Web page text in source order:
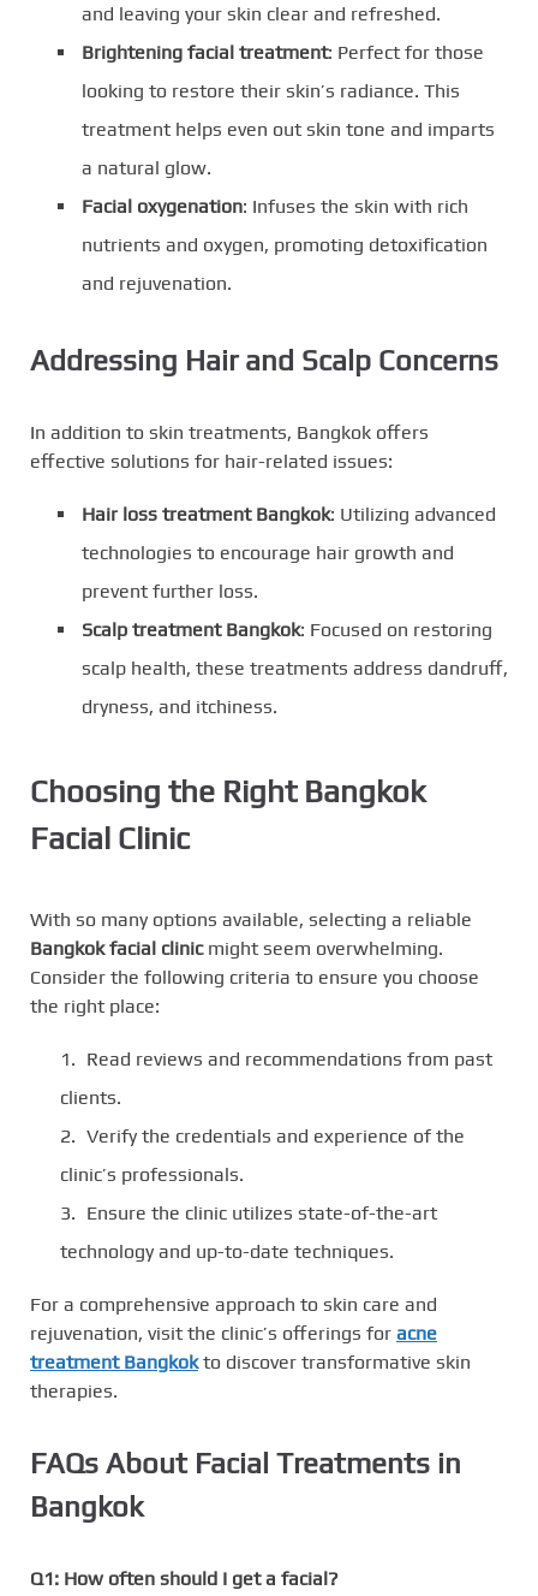
and leaving your skin clear and refreshed.
Brightening facial treatment: Perfect for those
looking to restore their skin’s radiance. This
treatment helps even out skin tone and imparts
a natural glow.
Facial oxygenation: Infuses the skin with rich
nutrients and oxygen, promoting detoxification
and rejuvenation.
Addressing Hair and Scalp Concerns
In addition to skin treatments, Bangkok offers
effective solutions for hair-related issues:
Hair loss treatment Bangkok: Utilizing advanced
technologies to encourage hair growth and
prevent further loss.
Scalp treatment Bangkok: Focused on restoring
scalp health, these treatments address dandruff,
dryness, and itchiness.
Choosing the Right Bangkok
Facial Clinic
With so many options available, selecting a reliable
Bangkok facial clinicmight seem overwhelming.
Consider the following criteria to ensure you choose
the right place:
Read reviews and recommendations from past
clients.
Verify the credentials and experience of the
clinic’s professionals.
Ensure the clinic utilizes state-of-the-art
technology and up-to-date techniques.
For a comprehensive approach to skin care and
rejuvenation, visit the clinic’s offerings for acne
treatment Bangkokto discover transformative skin
therapies.
FAQs About Facial Treatments in
Bangkok
Q1: How often should I get a facial?